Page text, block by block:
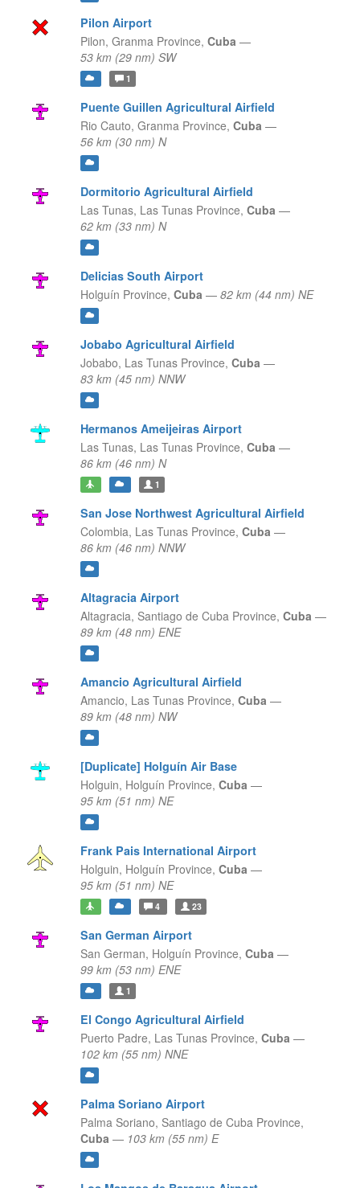
Pilon Airport
Pilon, Granma Province, Cuba —
53 km (29 nm) SW
1
Puente Guillen Agricultural Airfield
Rio Cauto, Granma Province, Cuba —
56 km (30 nm) N
Dormitorio Agricultural Airfield
Las Tunas, Las Tunas Province, Cuba —
62 km (33 nm) N
Delicias South Airport
Holguín Province, Cuba — 82 km (44 nm) NE
Jobabo Agricultural Airfield
Jobabo, Las Tunas Province, Cuba —
83 km (45 nm) NNW
Hermanos Ameijeiras Airport
Las Tunas, Las Tunas Province, Cuba —
86 km (46 nm) N
1
San Jose Northwest Agricultural Airfield
Colombia, Las Tunas Province, Cuba —
86 km (46 nm) NNW
Altagracia Airport
Altagracia, Santiago de Cuba Province, Cuba —
89 km (48 nm) ENE
Amancio Agricultural Airfield
Amancio, Las Tunas Province, Cuba —
89 km (48 nm) NW
[Duplicate] Holguín Air Base
Holguin, Holguín Province, Cuba —
95 km (51 nm) NE
Frank Pais International Airport
Holguin, Holguín Province, Cuba —
95 km (51 nm) NE
4 23
San German Airport
San German, Holguín Province, Cuba —
99 km (53 nm) ENE
1
El Congo Agricultural Airfield
Puerto Padre, Las Tunas Province, Cuba —
102 km (55 nm) NNE
Palma Soriano Airport
Palma Soriano, Santiago de Cuba Province,
Cuba — 103 km (55 nm) E